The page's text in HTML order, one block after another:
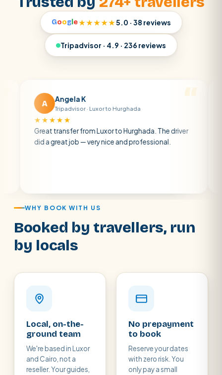
Googl e★★★★★5.0 · 38 reviews
Tripadvisor · 4.9 · 236 reviews
Angela K
Tripadvisor · Luxor to Hurghada
★★★★★
Great transfer from Luxor to Hurghada. The driver
did a great job — very nice and professional.
WHY BOOK WITH US
Booked by travellers, run
by locals
Local, on-the-
ground team
We're based in Luxor
and Cairo, not a
reseller. Your guides,
No prepayment
to book
Reserve your dates
with zero risk. You
only pay a small